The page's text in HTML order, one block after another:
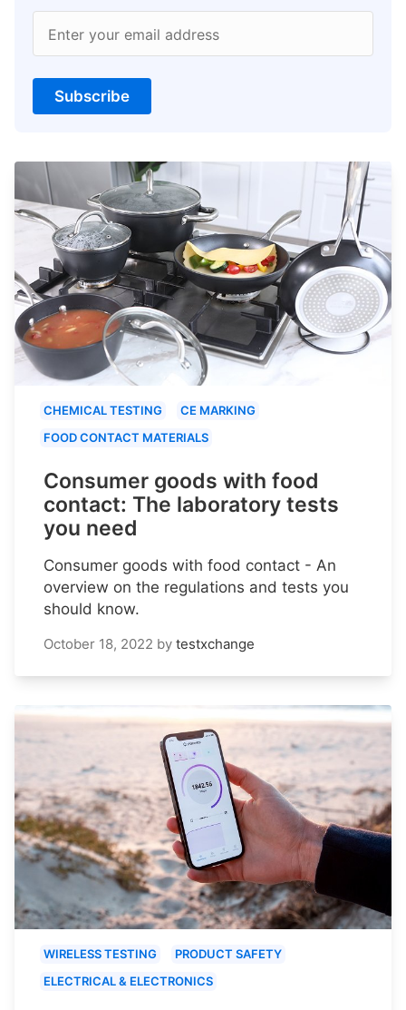
Enter your email address
Subscribe
CHEMICAL TESTING
CE MARKING
FOOD CONTACT MATERIALS
Consumer goods with food
contact: The laboratory tests
you need
Consumer goods with food contact - An
overview on the regulations and tests you
should know.
October 18, 2022 by testxchange
WIRELESS TESTING
PRODUCT SAFETY
ELECTRICAL & ELECTRONICS